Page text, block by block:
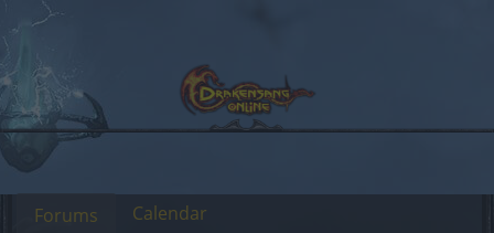
Forums Calendar